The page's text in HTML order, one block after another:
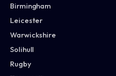
Birmingham
Leicester
Warwickshire
Solihull
Rugby